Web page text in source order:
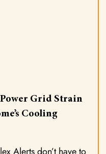
Grid Strain
Cooling